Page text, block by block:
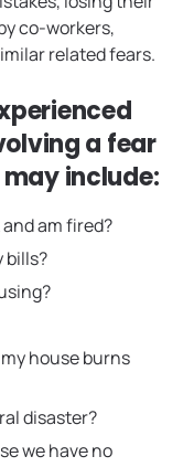
co-workers,
related fears.
a fear
include:
am fired?
bills?
house burns
disaster?
we have no